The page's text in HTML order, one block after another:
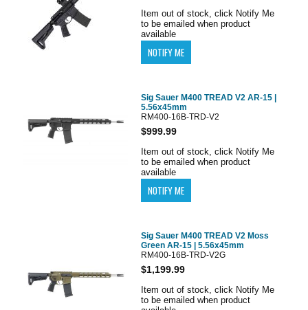
Item out of stock, click Notify Me
to be emailed when product
available
Sig Sauer M400 TREAD V2 AR-15 |
5.56x45mm
RM400-16B-TRD-V2
$999.99
Item out of stock, click Notify Me
to be emailed when product
available
Sig Sauer M400 TREAD V2 Moss
Green AR-15 | 5.56x45mm
RM400-16B-TRD-V2G
$1,199.99
Item out of stock, click Notify Me
to be emailed when product